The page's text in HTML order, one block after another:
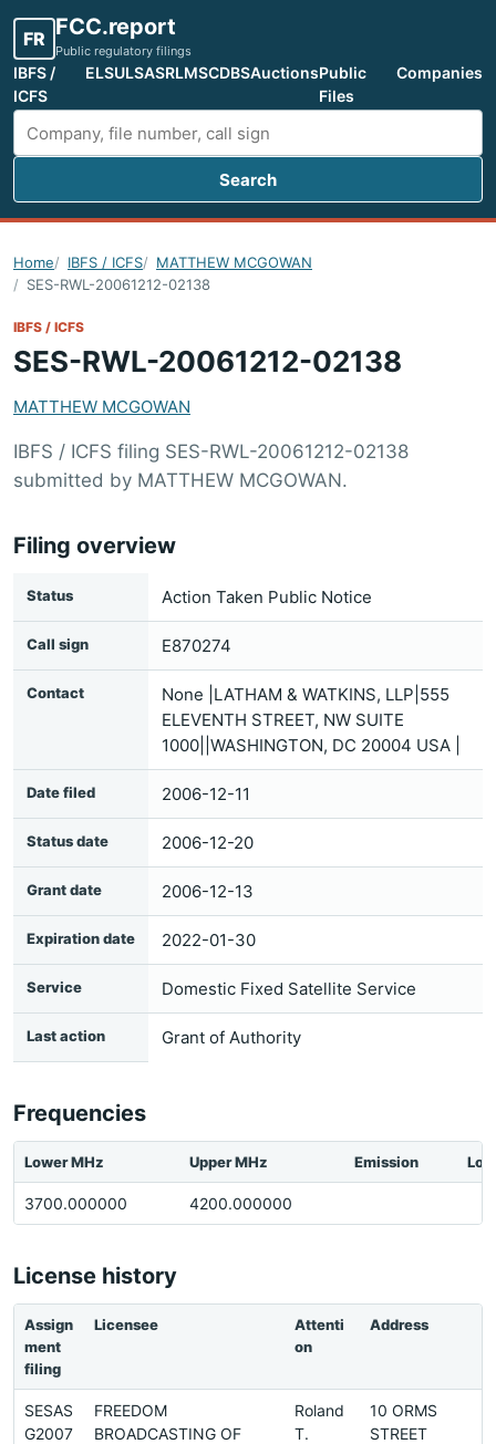
FR FCC.report
Public regulatory filings
IBFS /
ICFS
ELSULSASRLMSCDBSAuctionsPublic
Files
Companies
Search FCC filings
Search
Home IBFS / ICFS
MATTHEW MCGOWAN
SES-RWL-20061212-02138
IBFS / ICFS
SES-RWL-20061212-02138
MATTHEW MCGOWAN
IBFS / ICFS filing SES-RWL-20061212-02138
submitted by MATTHEW MCGOWAN.
Filing overview
Status Action Taken Public Notice
Call sign E870274
Contact
None |LATHAM & WATKINS, LLP|555
ELEVENTH STREET, NW SUITE
1000||WASHINGTON, DC 20004 USA |
Date filed 2006-12-11
Status date 2006-12-20
Grant date 2006-12-13
Expiration date 2022-01-30
Service Domestic Fixed Satellite Service
Last action Grant of Authority
Frequencies
Lower MHz Upper MHz Emission
3700.000000 4200.000000
License history
Assign
ment
filing
Licensee
Attenti
on
Address
SESAS
G2007
FREEDOM
BROADCASTING OF
Roland
T.
10 ORMS
STREET